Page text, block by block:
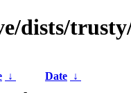
dists/
↓ Date ↓